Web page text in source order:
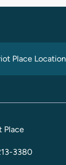
Place Location
Place
3380